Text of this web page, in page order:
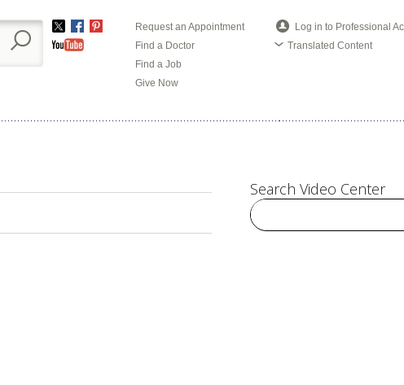
TwitterFacebook
Pinterest
YouTube
Request an Appointment
Find a Doctor
Find a Job
Give Now
Log in to Professional
Translated Content
Search Video Center